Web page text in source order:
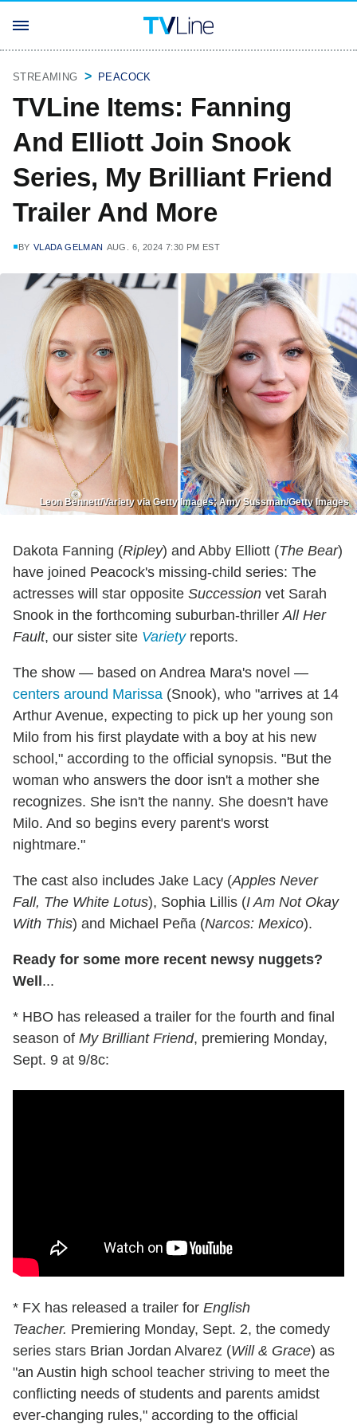
STREAMING PEACOCK
TVLine Items: Fanning
And Elliott Join Snook
Series, My Brilliant Friend
Trailer And More
BY VLADA GELMAN AUG. 6, 2024 7:30 PM EST
Leon Bennett/Variety via Getty Images; Amy Sussman/Getty Images
Dakota Fanning (Ripley) and Abby Elliott (The Bear)
have joined Peacock's missing-child series: The
actresses will star opposite Succession vet Sarah
Snook in the forthcoming suburban-thrillerAll Her
Fault, our sister site Varietyreports.
The show — based on Andrea Mara's novel —
centers around Marissa (Snook), who "arrives at 14
Arthur Avenue, expecting to pick up her young son
Milo from his first playdate with a boy at his new
school," according to the official synopsis. "But the
woman who answers the door isn't a mother she
recognizes. She isn't the nanny. She doesn't have
Milo. And so begins every parent's worst
nightmare."
The cast also includes Jake Lacy (Apples Never
Fall, The White Lotus), Sophia Lillis (I Am Not Okay
With This) and Michael Peña (Narcos: Mexico).
Ready for some more recent newsy nuggets?
Well ...
* HBO has released a trailer for the fourth and final
season of My Brilliant Friend, premiering Monday,
Sept. 9 at 9/8c:
* FX has released a trailer for English
Teacher. Premiering Monday, Sept. 2, the comedy
series stars Brian Jordan Alvarez (Will & Grace) as
"an Austin high school teacher striving to meet the
conflicting needs of students and parents amidst
ever-changing rules," according to the official